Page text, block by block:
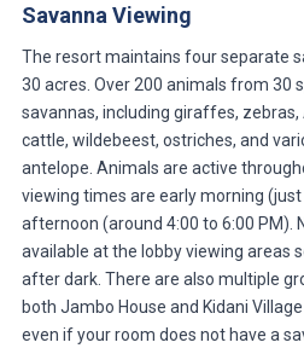
Savanna Viewing
The resort maintains four separate
30 acres. Over 200 animals from 30
savannas, including giraffes,
cattle, wildebeest, ostriches, and
antelope. Animals are active
viewing times are early morning
afternoon (around 4:00 to 6:00 PM).
available at the lobby viewing areas
after dark. There are also multiple
both Jambo House and Kidani
even if your room does not have a